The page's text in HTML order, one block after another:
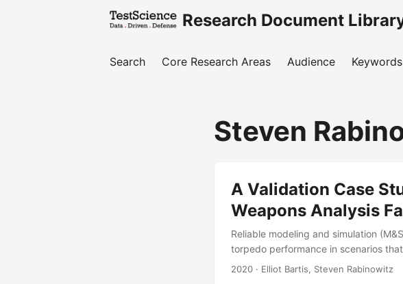
Research Document
Search Core Research Areas Audience Keywords
Steven
A Validation Case
Weapons Analysis
Reliable modeling and simulation
torpedo performance in scenarios
of the cost of an in-water test. The
2020 · Elliot Bartis, Steven Rabinowitz